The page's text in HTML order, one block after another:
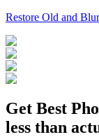
Restore Old and
Get Best
less than